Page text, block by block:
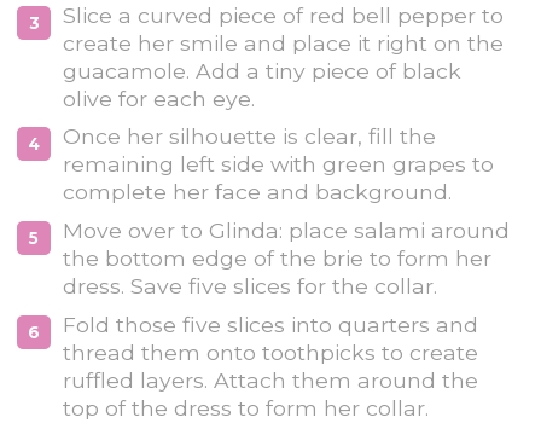
Slice a curved piece of red bell pepper to
create her smile and place it right on the
guacamole. Add a tiny piece of black
olive for each eye.
Once her silhouette is clear, fill the
remaining left side with green grapes to
complete her face and background.
Move over to Glinda: place salami around
the bottom edge of the brie to form her
dress. Save five slices for the collar.
Fold those five slices into quarters and
thread them onto toothpicks to create
ruffled layers. Attach them around the
top of the dress to form her collar.